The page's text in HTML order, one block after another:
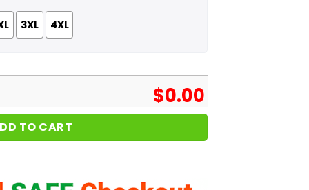
3XL 4XL
$0.00
TO CART